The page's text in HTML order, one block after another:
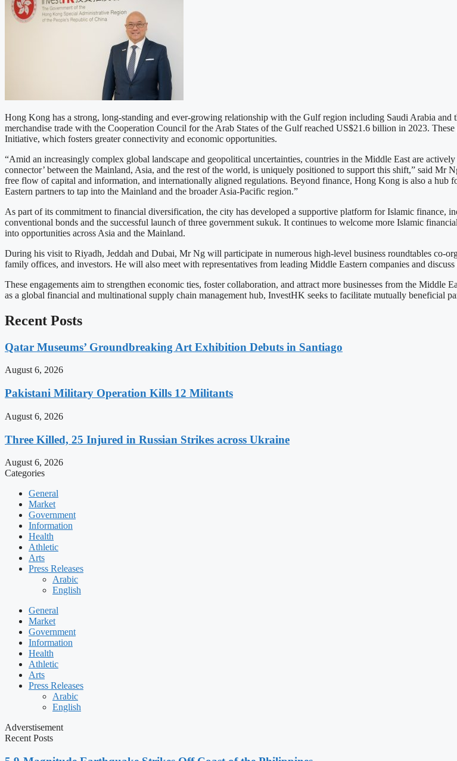
Hong Kong has a strong, long-standing and ever-growing relationship with the Gulf region including Saudi Arabia
merchandise trade with the Cooperation Council for the Arab States of the Gulf reached US$21.6 billion in 2023.
Initiative, which fosters greater connectivity and economic opportunities.
“Amid an increasingly complex global landscape and geopolitical uncertainties, countries in the Middle East are
connector’ between the Mainland, Asia, and the rest of the world, is uniquely positioned to support this shift,” said Mr
free flow of capital and information, and internationally aligned regulations. Beyond finance, Hong Kong is also a hub
Eastern partners to tap into the Mainland and the broader Asia-Pacific region.”
As part of its commitment to financial diversification, the city has developed a supportive platform for Islamic finance,
conventional bonds and the successful launch of three government sukuk. It continues to welcome more Islamic
into opportunities across Asia and the Mainland.
During his visit to Riyadh, Jeddah and Dubai, Mr Ng will participate in numerous high-level business roundtables co-
family offices, and investors. He will also meet with representatives from leading Middle Eastern companies and
These engagements aim to strengthen economic ties, foster collaboration, and attract more businesses from the
as a global financial and multinational supply chain management hub, InvestHK seeks to facilitate mutually beneficial
Recent Posts
Qatar Museums’ Groundbreaking Art Exhibition Debuts in Santiago
August 6, 2026
Pakistani Military Operation Kills 12 Militants
August 6, 2026
Three Killed, 25 Injured in Russian Strikes across Ukraine
August 6, 2026
Categories
General
Market
Government
Information
Health
Athletic
Arts
Press Releases
Arabic
English
General
Market
Government
Information
Health
Athletic
Arts
Press Releases
Arabic
English
Adverstisement
Recent Posts